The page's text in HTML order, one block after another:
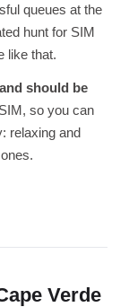
queues at the
hunt for SIM
like that.
should be
so you can
relaxing and
Verde